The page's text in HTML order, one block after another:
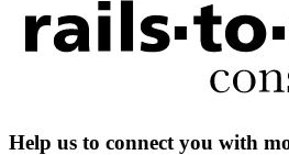
Help us to connect you with